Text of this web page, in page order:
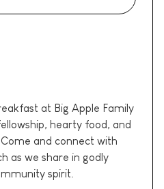
at Big Apple Family
hearty food, and
and connect with
as we share in godly
spirit.